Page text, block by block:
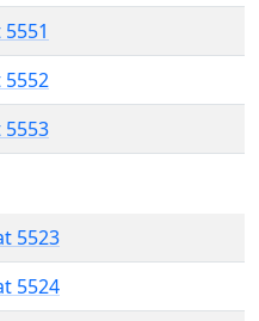
5551
5552
5553
5523
5524